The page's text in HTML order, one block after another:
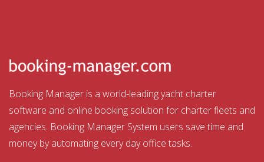
Booking Manager is a world-leading yacht charter
software and online booking solution for charter fleets and
agencies. Booking Manager System users save time and
money by automating every day office tasks.